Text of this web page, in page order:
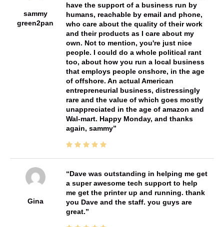
sammy
green2pan
have the support of a business run by
humans, reachable by email and phone,
who care about the quality of their work
and their products as I care about my
own. Not to mention, you're just nice
people. I could do a whole political rant
too, about how you run a local business
that employs people onshore, in the age
of offshore. An actual American
entrepreneurial business, distressingly
rare and the value of which goes mostly
unappreciated in the age of amazon and
Wal-mart. Happy Monday, and thanks
again, sammy
Gina
Dave was outstanding in helping me get
a super awesome tech support to help
me get the printer up and running. thank
you Dave and the staff. you guys are
great.